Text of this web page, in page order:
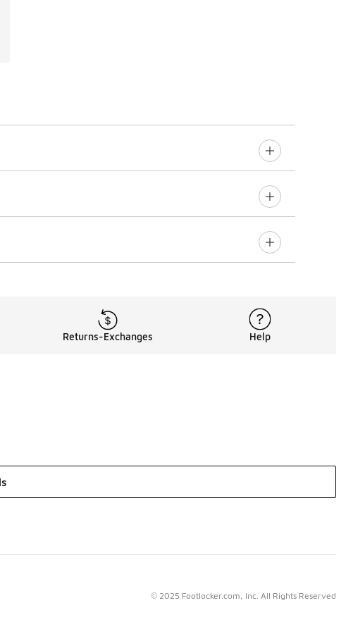
Returns-Exchanges Help
© 2025 Footlocker.com, Inc. All Rights Reserved